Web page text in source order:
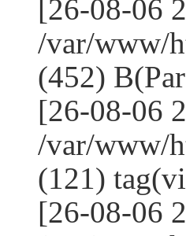
[26-08-06
/var/www/
(452)
[26-08-06
/var/www/
(121)
[26-08-06